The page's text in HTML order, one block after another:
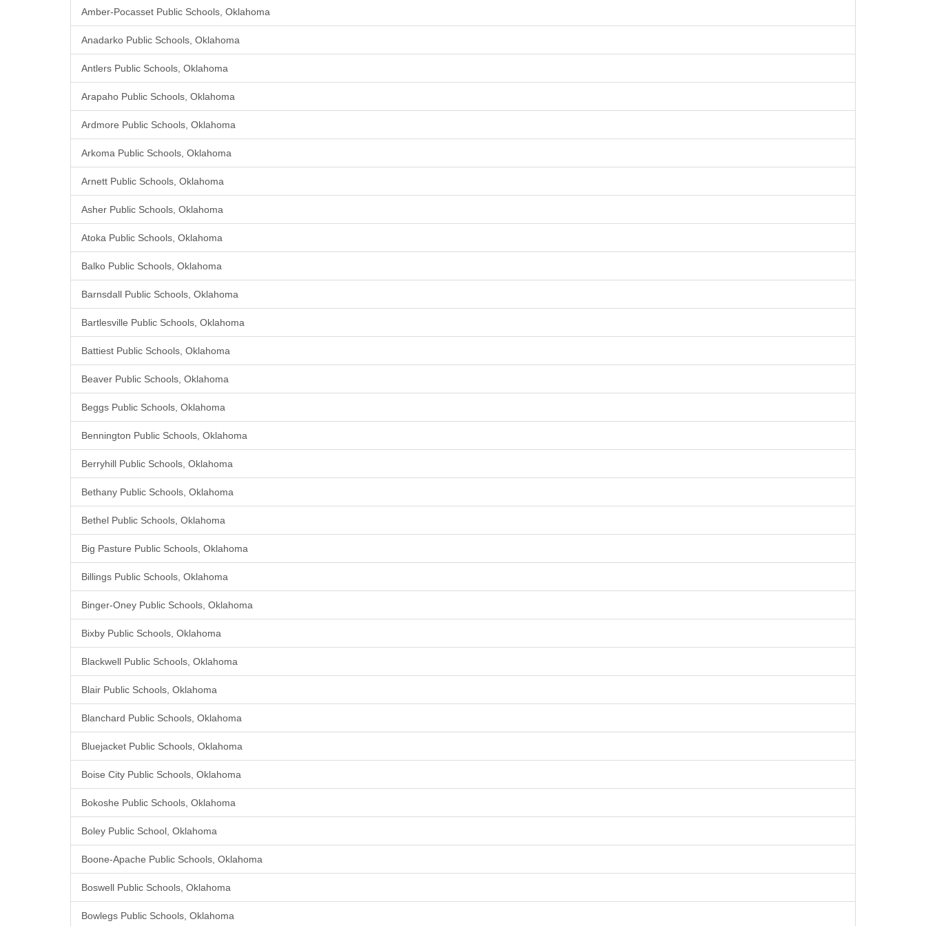
Amber-Pocasset Public Schools, Oklahoma
Anadarko Public Schools, Oklahoma
Antlers Public Schools, Oklahoma
Arapaho Public Schools, Oklahoma
Ardmore Public Schools, Oklahoma
Arkoma Public Schools, Oklahoma
Arnett Public Schools, Oklahoma
Asher Public Schools, Oklahoma
Atoka Public Schools, Oklahoma
Balko Public Schools, Oklahoma
Barnsdall Public Schools, Oklahoma
Bartlesville Public Schools, Oklahoma
Battiest Public Schools, Oklahoma
Beaver Public Schools, Oklahoma
Beggs Public Schools, Oklahoma
Bennington Public Schools, Oklahoma
Berryhill Public Schools, Oklahoma
Bethany Public Schools, Oklahoma
Bethel Public Schools, Oklahoma
Big Pasture Public Schools, Oklahoma
Billings Public Schools, Oklahoma
Binger-Oney Public Schools, Oklahoma
Bixby Public Schools, Oklahoma
Blackwell Public Schools, Oklahoma
Blair Public Schools, Oklahoma
Blanchard Public Schools, Oklahoma
Bluejacket Public Schools, Oklahoma
Boise City Public Schools, Oklahoma
Bokoshe Public Schools, Oklahoma
Boley Public School, Oklahoma
Boone-Apache Public Schools, Oklahoma
Boswell Public Schools, Oklahoma
Bowlegs Public Schools, Oklahoma